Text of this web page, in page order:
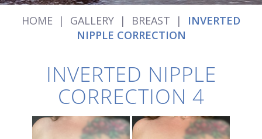
HOME | GALLERY | BREAST |
INVERTED
NIPPLE CORRECTION
INVERTED NIPPLE
CORRECTION 4